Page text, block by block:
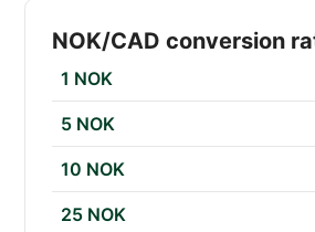
NOK/CAD conversion
1 NOK
5 NOK
10 NOK
25 NOK